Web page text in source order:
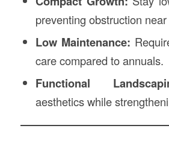
preventing obstruction
Low Maintenance:
care compared to annuals.
Functional
aesthetics while